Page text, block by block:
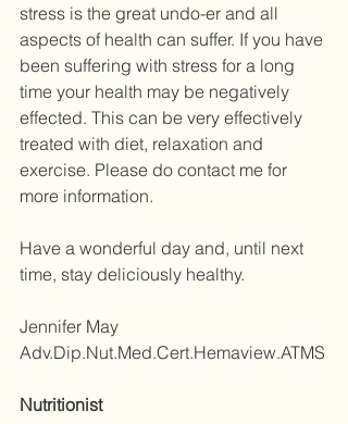
stress is the great undo-er and all
aspects of health can suffer. If you have
been suffering with stress for a long
time your health may be negatively
effected. This can be very effectively
treated with diet, relaxation and
exercise. Please do contact me for
more information.
Have a wonderful day and, until next
time, stay deliciously healthy.
Jennifer May
Adv.Dip.Nut.Med.Cert.Hemaview.ATMS
Nutritionist